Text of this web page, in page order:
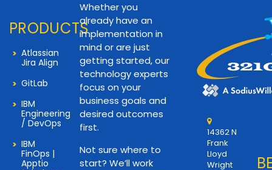
PRODUCTS
Atlassian
Jira Align
GitLab
IBM
Engineering
/ DevOps
IBM
FinOps |
Apptio
Whether you
already have an
implementation in
mind or are just
getting started, our
technology experts
focus on your
business goals and
desired outcomes
first.
Not sure where to
start? We’ll work
14362 N
Frank
Lloyd
Wright